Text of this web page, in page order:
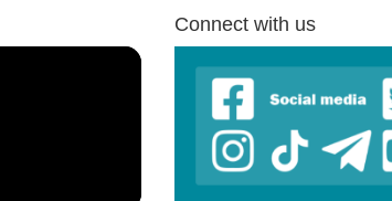
Connect with us